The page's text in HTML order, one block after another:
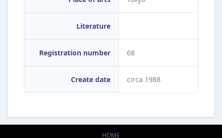
Literature
Registration number 68
Create date circa 1988
HOME